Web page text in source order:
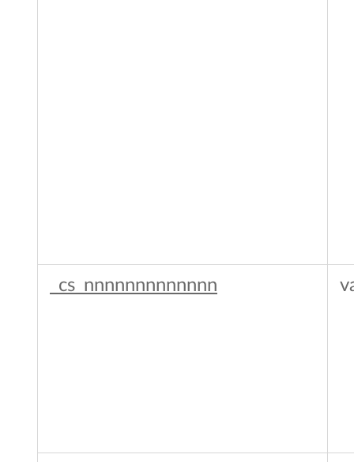
_cs_nnnnnnnnnnnnn